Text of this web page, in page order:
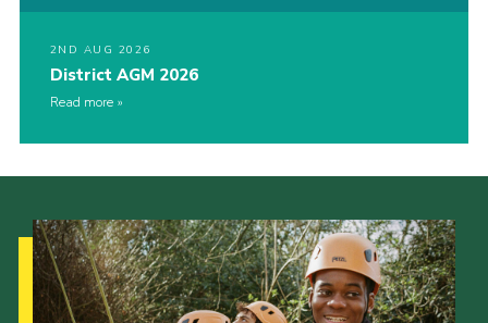
2ND AUG 2026
District AGM 2026
Read more